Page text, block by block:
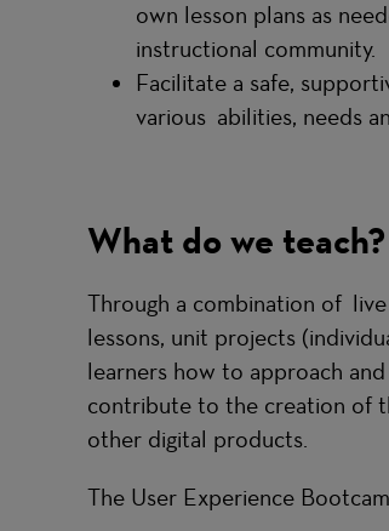
own lesson plans as
instructional community.
Facilitate a safe,
various abilities, needs
What do we teach?
Through a combination of
lessons, unit projects
learners how to approach
contribute to the creation of
other digital products.
The User Experience